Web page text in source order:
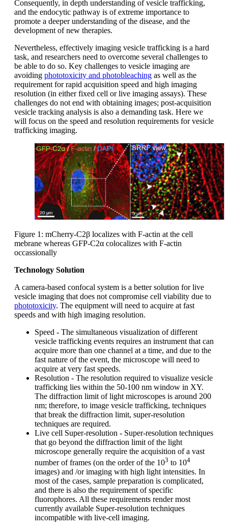
Consequently, in depth understanding of vesicle trafficking,
and the endocytic pathway is of extreme importance to
promote a deeper understanding of the disease, and the
development of new therapies.
Nevertheless, effectively imaging vesicle trafficking is a hard
task, and researchers need to overcome several challenges to
be able to do so. Key challenges to vesicle imaging are
avoiding phototoxicity and photobleaching as well as the
requirement for rapid acquisition speed and high imaging
resolution (in either fixed cell or live imaging assays). These
challenges do not end with obtaining images; post-acquisition
vesicle tracking analysis is also a demanding task. Here we
will focus on the speed and resolution requirements for vesicle
trafficking imaging.
Figure 1: mCherry-C2β localizes with F-actin at the cell
mebrane whereas GFP-C2α colocalizes with F-actin
occassionally
Technology Solution
A camera-based confocal system is a better solution for live
vesicle imaging that does not compromise cell viability due to
phototoxicity. The equipment will need to acquire at fast
speeds and with high imaging resolution.
Speed - The simultaneous visualization of different
vesicle trafficking events requires an instrument that can
acquire more than one channel at a time, and due to the
fast nature of the event, the microscope will need to
acquire at very fast speeds.
Resolution - The resolution required to visualize vesicle
trafficking lies within the 50-100 nm window in XY.
The diffraction limit of light microscopes is around 200
nm; therefore, to image vesicle trafficking, techniques
that break the diffraction limit, super-resolution
techniques are required.
Live cell Super-resolution - Super-resolution techniques
that go beyond the diffraction limit of the light
microscope generally require the acquisition of a vast
number of frames (on the order of the 103 to 104
images) and /or imaging with high light intensities. In
most of the cases, sample preparation is complicated,
and there is also the requirement of specific
fluorophores. All these requirements render most
currently available Super-resolution techniques
incompatible with live-cell imaging.